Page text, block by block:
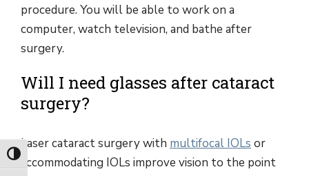
Toggle High Contrast
procedure. You will be able to work on a
computer, watch television, and bathe after
surgery.
Will I need glasses after cataract
surgery?
Laser cataract surgery with multifocal IOLs or
accommodating IOLs improve vision to the point